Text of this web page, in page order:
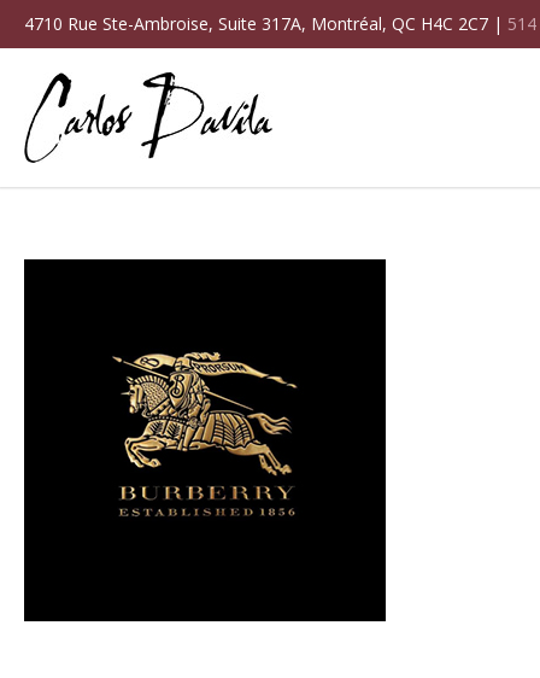
4710 Rue Ste-Ambroise, Suite 317A, Montréal, QC H4C 2C7 |